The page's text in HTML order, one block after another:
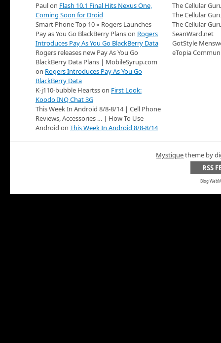
Paul on Flash 10.1 Final Hits Nexus One,
Coming Soon for Droid
Smart Phone Top 10 » Rogers Launches
Pay as You Go BlackBerry Plans on Rogers
Introduces Pay As You Go BlackBerry Data
Rogers releases new Pay As You Go
BlackBerry Data Plans | MobileSyrup.com
on Rogers Introduces Pay As You Go
BlackBerry Data
K-j110-bubble Heartss on First Look:
Koodo INQ Chat 3G
This Week In Android 8/8-8/14 | Cell Phone
Reviews, Accessories … | How To Use
Android on This Week In Android 8/8-8/14
The Cellular
The Cellular
The Cellular
SeanWard.net
GotStyle
eTopia
Mystiquetheme by
RSS
Blog